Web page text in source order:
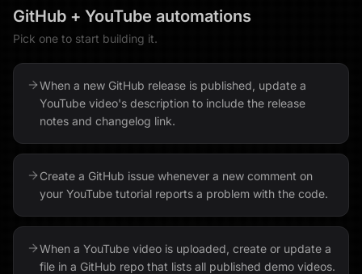
GitHub + YouTube automations
Pick one to start building it.
When a new GitHub release is published, update a
YouTube video's description to include the release
notes and changelog link.
Create a GitHub issue whenever a new comment on
your YouTube tutorial reports a problem with the code.
When a YouTube video is uploaded, create or update a
file in a GitHub repo that lists all published demo videos.